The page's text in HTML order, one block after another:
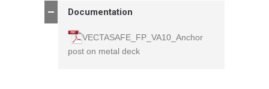
Documentation
VECTASAFE_FP_VA10_Anchor
post on metal deck